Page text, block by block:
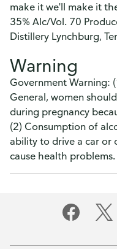
make it we'll make it
35% Alc/Vol. 70
Distillery Lynchburg,
Warning
Government Warning:
General, women
during pregnancy
(2) Consumption of
ability to drive a car or
cause health problems.